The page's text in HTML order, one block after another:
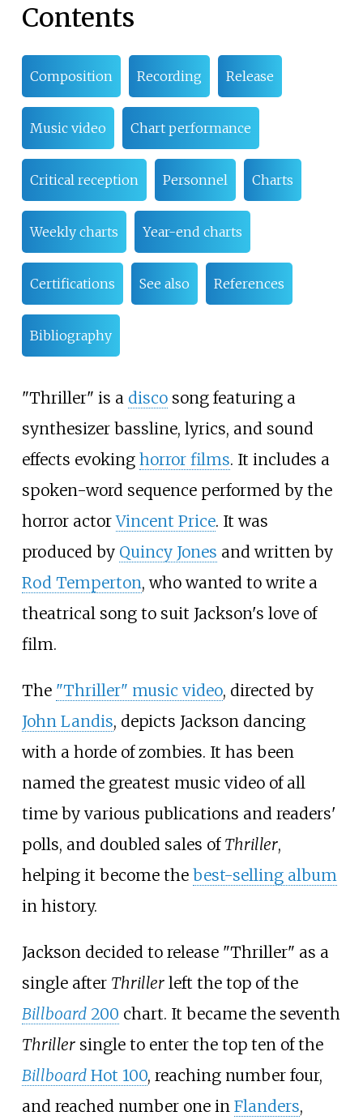
Contents
Composition Recording Release
Music video Chart performance
Critical reception Personnel Charts
Weekly charts Year-end charts
Certifications See also References
Bibliography
"Thriller" is a discosong featuring a
synthesizer bassline, lyrics, and sound
effects evoking horror films. It includes a
spoken-word sequence performed by the
horror actorVincent Price. It was
produced by Quincy Jones and written by
Rod Temperton, who wanted to write a
theatrical song to suit Jackson's love of
film.
The "Thriller" music video, directed by
John Landis, depicts Jackson dancing
with a horde of zombies. It has been
named the greatest music video of all
time by various publications and readers'
polls, and doubled sales of Thriller,
helping it become the best-selling album
in history.
Jackson decided to release "Thriller" as a
single after Thrillerleft the top of the
Billboard200 chart. It became the seventh
Thrillersingle to enter the top ten of the
BillboardHot 100, reaching number four,
and reached number one in Flanders,